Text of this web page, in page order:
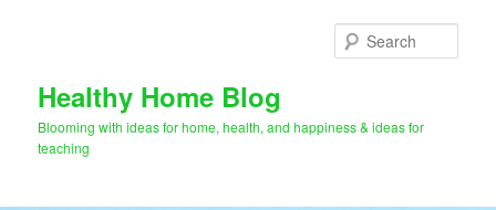
Healthy Home Blog
Blooming with ideas for home, health, and happiness & ideas for
teaching